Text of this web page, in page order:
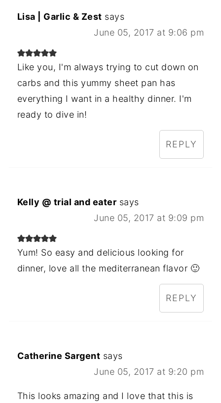
Lisa | Garlic & Zest says
June 05, 2017 at 9:06 pm
Like you, I'm always trying to cut down on
carbs and this yummy sheet pan has
everything I want in a healthy dinner. I'm
ready to dive in!
REPLY
Kelly @ trial and eater says
June 05, 2017 at 9:09 pm
Yum! So easy and delicious looking for
dinner, love all the mediterranean flavor 🙂
REPLY
Catherine Sargent says
June 05, 2017 at 9:20 pm
This looks amazing and I love that this is